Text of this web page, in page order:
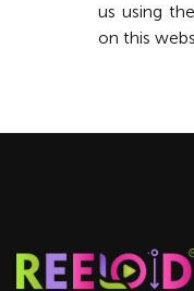
us using
on this